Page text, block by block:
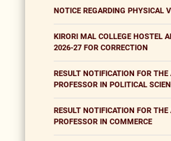
NOTICE REGARDING PHYSICAL
KIRORI MAL COLLEGE HOSTEL
2026-27 FOR CORRECTION
RESULT NOTIFICATION FOR
PROFESSOR IN POLITICAL
RESULT NOTIFICATION FOR
PROFESSOR IN COMMERCE